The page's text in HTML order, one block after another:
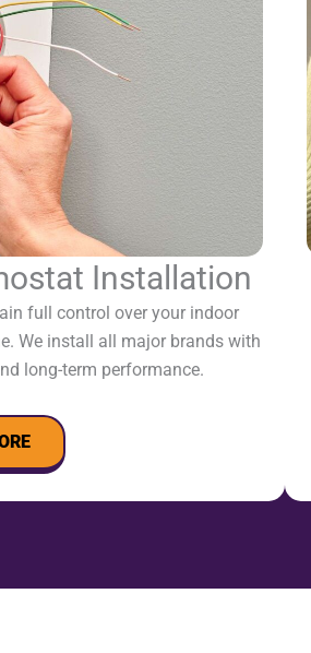
Installation
full control over your indoor
We install all major brands with
long-term performance.